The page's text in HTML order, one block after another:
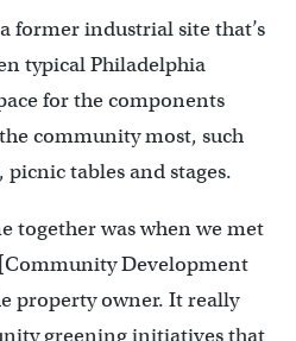
former industrial site that’s
typical Philadelphia
for the components
community most, such
tables and stages.
together was when we met
Development
property owner. It really
greening initiatives that